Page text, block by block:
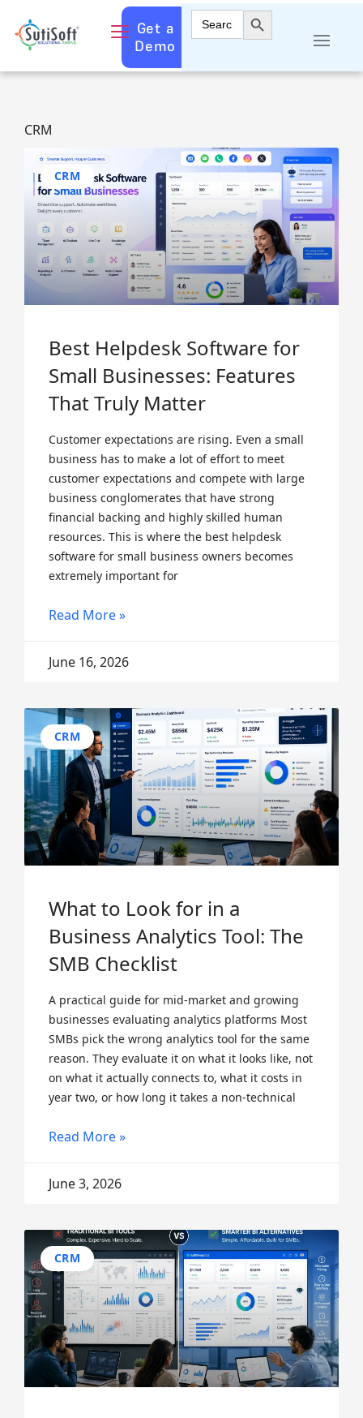
Get a
Demo
Search
for:
Search Button
CRM
CRM
Best Helpdesk Software for
Small Businesses: Features
That Truly Matter
Customer expectations are rising. Even a small
business has to make a lot of effort to meet
customer expectations and compete with large
business conglomerates that have strong
financial backing and highly skilled human
resources. This is where the best helpdesk
software for small business owners becomes
extremely important for
Read More »
June 16, 2026
CRM
What to Look for in a
Business Analytics Tool: The
SMB Checklist
A practical guide for mid-market and growing
businesses evaluating analytics platforms Most
SMBs pick the wrong analytics tool for the same
reason. They evaluate it on what it looks like, not
on what it actually connects to, what it costs in
year two, or how long it takes a non-technical
Read More »
June 3, 2026
CRM